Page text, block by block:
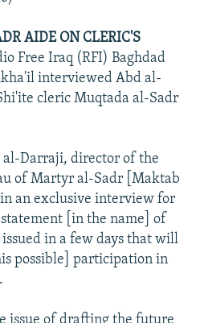
AIDE ON CLERIC'S
Free Iraq (RFI) Baghdad
interviewed Abd al-
cleric Muqtada al-Sadr
Darraji, director of the
of Martyr al-Sadr [Maktab
an exclusive interview for
[in the name] of
in a few days that will
possible] participation in